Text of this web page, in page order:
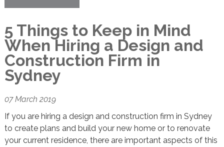
5 Things to Keep in Mind
When Hiring a Design and
Construction Firm in
Sydney
07 March 2019
If you are hiring a design and construction firm in Sydney
to create plans and build your new home or to renovate
your current residence, there are important aspects of this